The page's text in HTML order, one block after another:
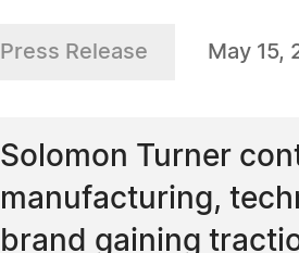
Press Release May 15,
Solomon Turner
manufacturing,
brand gaining